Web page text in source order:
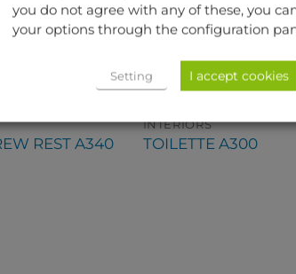
REST A340
INTERIORS
TOILETTE A300
you do not agree with any of these, you
your options through the configuration
Setting I accept cookies